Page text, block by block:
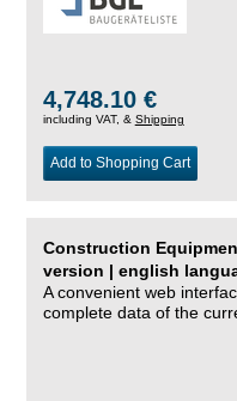
4,748.10 €
including VAT, & Shipping
Add to Shopping Cart
Construction
version | english
A convenient web
complete data of the